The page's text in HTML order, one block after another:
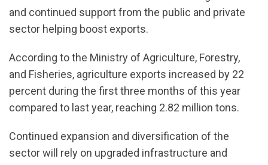
and continued support from the public and private
sector helping boost exports.
According to the Ministry of Agriculture, Forestry,
and Fisheries, agriculture exports increased by 22
percent during the first three months of this year
compared to last year, reaching 2.82 million tons.
Continued expansion and diversification of the
sector will rely on upgraded infrastructure and